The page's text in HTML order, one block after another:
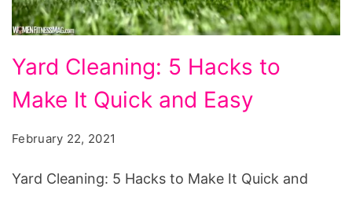
Cleaning:
5
Make
Yard Cleaning: 5 Hacks to
Make It Quick and Easy
February 22, 2021
Yard Cleaning: 5 Hacks to Make It Quick and